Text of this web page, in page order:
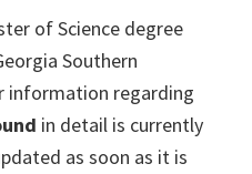
of Science degree
Southern
information regarding
in detail is currently
as soon as it is